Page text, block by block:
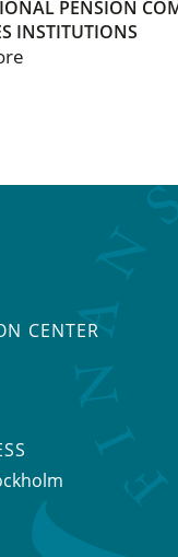
PENSION
INSTITUTIONS
CENTER